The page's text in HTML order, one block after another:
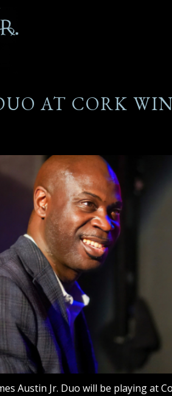
AT CORK
Austin Jr. Duo will be playing at